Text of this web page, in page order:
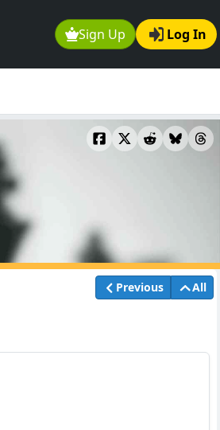
Sign Up Log In
Previous All